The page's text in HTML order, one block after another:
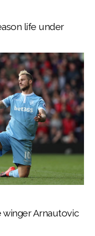
life under
winger Arnautovic